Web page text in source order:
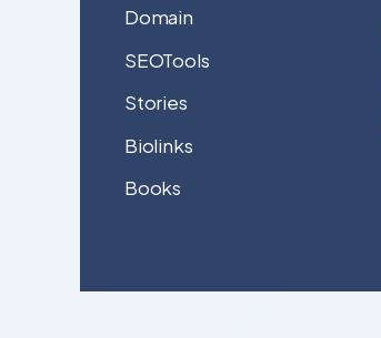
Domain
SEOTools
Stories
Biolinks
Books